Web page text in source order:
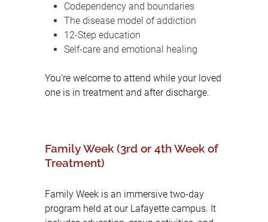
Codependency and boundaries
The disease model of addiction
12-Step education
Self-care and emotional healing
You’re welcome to attend while your loved
one is in treatment and after discharge.
Family Week (3rd or 4th Week of
Treatment)
Family Week is an immersive two-day
program held at our Lafayette campus. It